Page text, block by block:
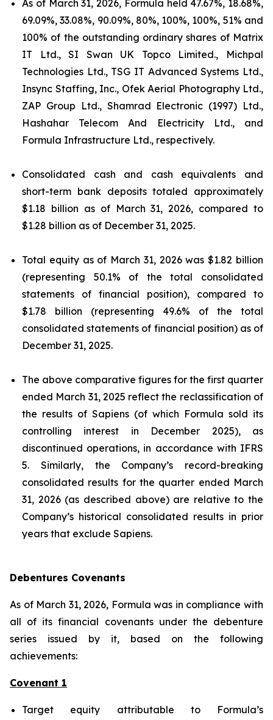
As of March 31, 2026, Formula held 47.67%, 18.68%,
69.09%, 33.08%, 90.09%, 80%, 100%, 100%, 51% and
100% of the outstanding ordinary shares of Matrix
IT Ltd., SI Swan UK Topco Limited., Michpal
Technologies Ltd., TSG IT Advanced Systems Ltd.,
Insync Staffing, Inc., Ofek Aerial Photography Ltd.,
ZAP Group Ltd., Shamrad Electronic (1997) Ltd.,
Hashahar Telecom And Electricity Ltd., and
Formula Infrastructure Ltd., respectively.
Consolidated cash and cash equivalents and
short-term bank deposits totaled approximately
$1.18 billion as of March 31, 2026, compared to
$1.28 billion as of December 31, 2025.
Total equity as of March 31, 2026 was $1.82 billion
(representing 50.1% of the total consolidated
statements of financial position), compared to
$1.78 billion (representing 49.6% of the total
consolidated statements of financial position) as of
December 31, 2025.
The above comparative figures for the first quarter
ended March 31, 2025 reflect the reclassification of
the results of Sapiens (of which Formula sold its
controlling interest in December 2025), as
discontinued operations, in accordance with IFRS
5. Similarly, the Company’s record-breaking
consolidated results for the quarter ended March
31, 2026 (as described above) are relative to the
Company’s historical consolidated results in prior
years that exclude Sapiens.
Debentures Covenants
As of March 31, 2026, Formula was in compliance with
all of its financial covenants under the debenture
series issued by it, based on the following
achievements:
Covenant 1
Target equity attributable to Formula’s